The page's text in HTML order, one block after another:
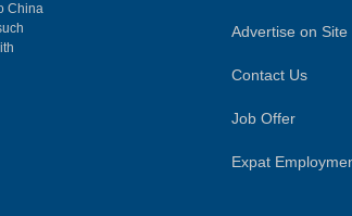
China
Advertise on Site
Contact Us
Job Offer
Expat